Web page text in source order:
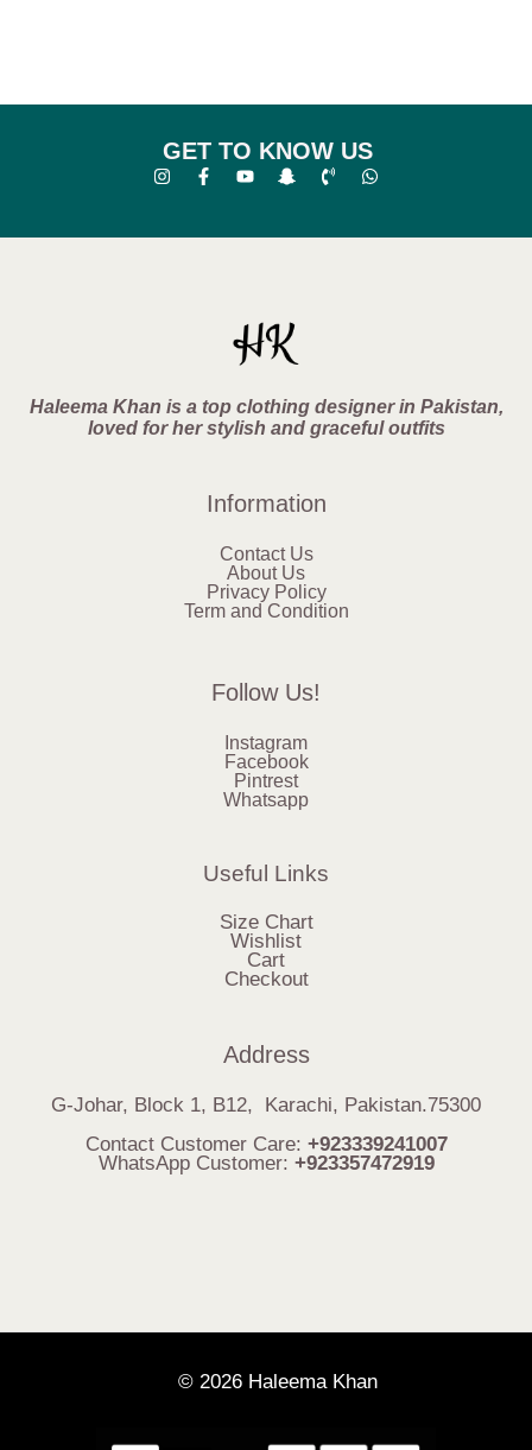
GET TO KNOW US
Haleema Khan is a top clothing designer in Pakistan,
loved for her stylish and graceful outfits
Information
Contact Us
About Us
Privacy Policy
Term and Condition
Follow Us!
Instagram
Facebook
Pintrest
Whatsapp
Useful Links
Size Chart
Wishlist
Cart
Checkout
Address
G-Johar, Block 1, B12, Karachi, Pakistan.75300
Contact Customer Care: +923339241007
WhatsApp Customer: +923357472919
© 2026 Haleema Khan